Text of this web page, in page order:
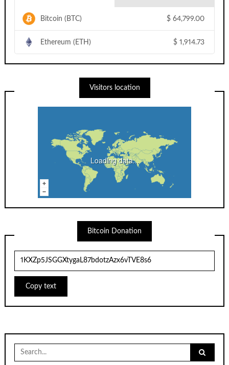
Bitcoin (BTC) $ 64,799.00
Ethereum (ETH) $ 1,914.73
Visitors location
Loading data...
Bitcoin Donation
Copy text
Search
for: